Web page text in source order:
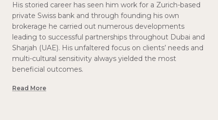
His storied career has seen him work for a Zurich-based
private Swiss bank and through founding his own
brokerage he carried out numerous developments
leading to successful partnerships throughout Dubai and
Sharjah (UAE). His unfaltered focus on clients’ needs and
multi-cultural sensitivity always yielded the most
beneficial outcomes.
Read More